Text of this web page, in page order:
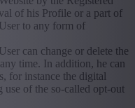
of his Profile or a part of
to any form of
can change or delete the
time. In addition, he can
for instance the digital
of the so-called opt-out